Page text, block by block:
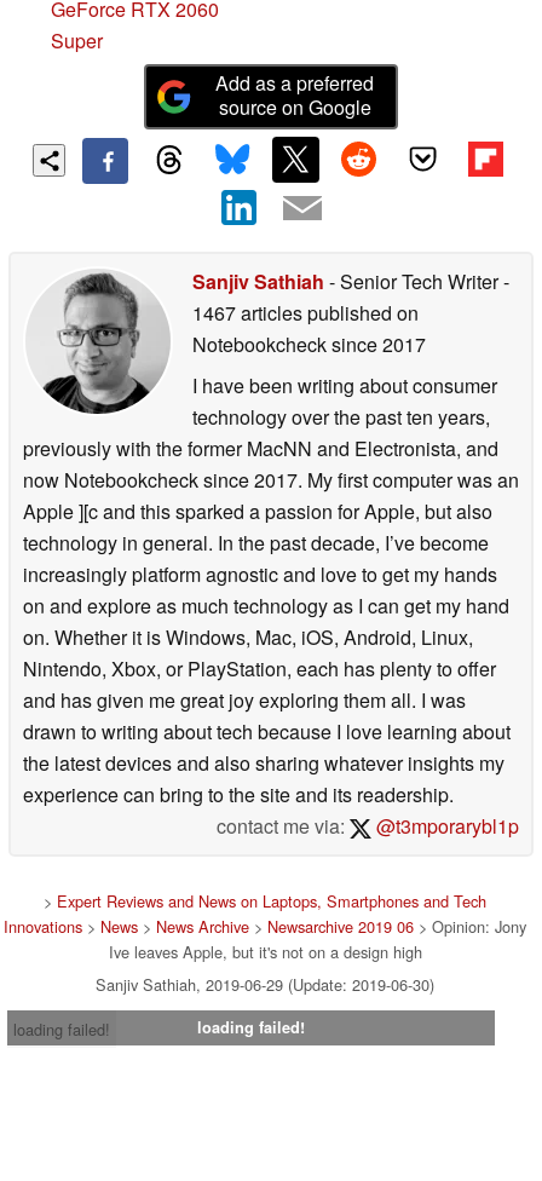
GeForce RTX 2060
Super
Add as a preferred
source on Google
Sanjiv Sathiah - Senior Tech Writer-
1467 articles published on
Notebookchecksince 2017
I have been writing about consumer
technology over the past ten years,
previously with the former MacNN and Electronista, and
now Notebookcheck since 2017. My first computer was an
Apple ][c and this sparked a passion for Apple, but also
technology in general. In the past decade, I’ve become
increasingly platform agnostic and love to get my hands
on and explore as much technology as I can get my hand
on. Whether it is Windows, Mac, iOS, Android, Linux,
Nintendo, Xbox, or PlayStation, each has plenty to offer
and has given me great joy exploring them all. I was
drawn to writing about tech because I love learning about
the latest devices and also sharing whatever insights my
experience can bring to the site and its readership.
contact me via:
@t3mporarybl1p
> Expert Reviews and News on Laptops, Smartphones and Tech
Innovations > News > News Archive > Newsarchive 2019 06 > Opinion: Jony
Ive leaves Apple, but it's not on a design high
Sanjiv Sathiah, 2019-06-29 (Update: 2019-06-30)
loading failed!
loading failed!